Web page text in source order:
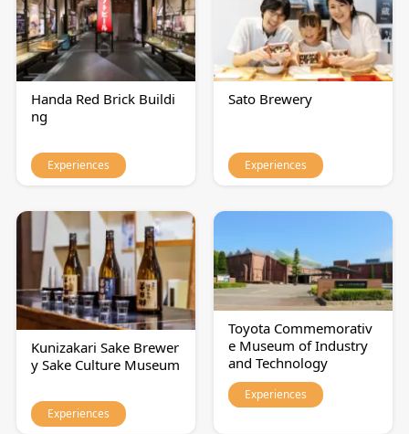
Handa Red Brick Buildi
ng
Experiences
Sato Brewery
Experiences
Kunizakari Sake Brewer
y Sake Culture Museum
Experiences
Toyota Commemorativ
e Museum of Industry
and Technology
Experiences